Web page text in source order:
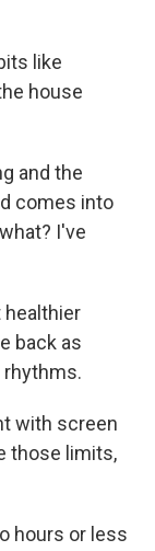
like
house
and the
comes into
I've
healthier
back as
rhythms.
with screen
those limits,
hours or less